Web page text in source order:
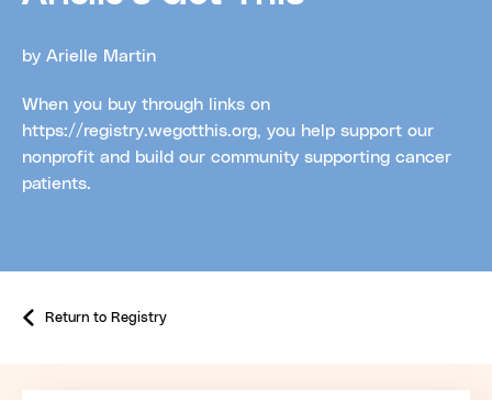
by Arielle Martin
When you buy through links on
https://registry.wegotthis.org, you help support our
nonprofit and build our community supporting cancer
patients.
Return to Registry